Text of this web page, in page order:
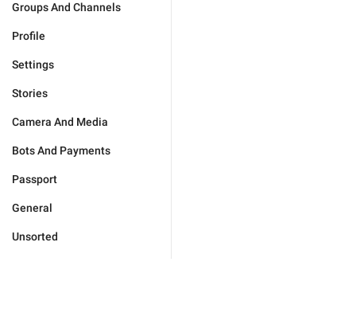
Groups And Channels
Profile
Settings
Stories
Camera And Media
Bots And Payments
Passport
General
Unsorted